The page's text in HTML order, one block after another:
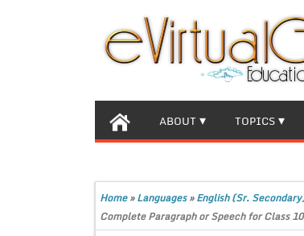
ABOUT TOPICS
Home»Languages»English (Sr.
Complete Paragraph or Speech for Class